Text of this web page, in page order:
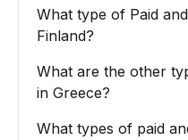
What type of Paid
Finland?
What are the other
in Greece?
What types of paid